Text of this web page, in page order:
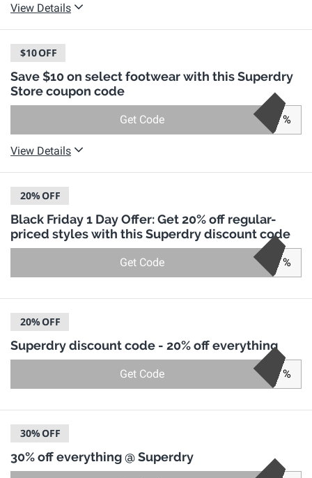
View Details
$10OFF
Save $10 on select footwear with this Superdry
Store coupon code
Get Code %
View Details
20%OFF
Black Friday 1 Day Offer: Get 20% off regular-
priced styles with this Superdry discount code
Get Code %
20%OFF
Superdry discount code - 20% off everything
Get Code %
30%OFF
30% off everything @ Superdry